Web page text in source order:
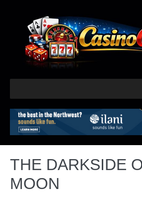
THE DARKSIDE
MOON